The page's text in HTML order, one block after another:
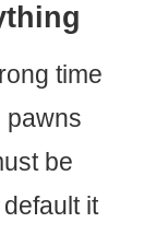
time
pawns
be
it